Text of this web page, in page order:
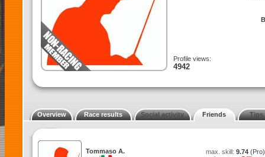
Profile views:
4942
Overview Race results Social activity Friends Tips
Tommaso A.
max. skill: 9.74 (Pro)